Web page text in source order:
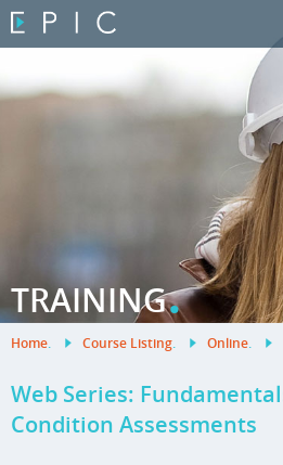
TRAINING.
Home. Course Listing. Online.
Web Series:
Condition Assessments